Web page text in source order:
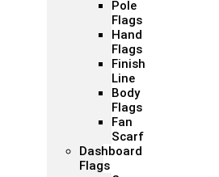
Pole
Flags
Hand
Flags
Finish
Line
Body
Flags
Fan
Scarf
Dashboard
Flags